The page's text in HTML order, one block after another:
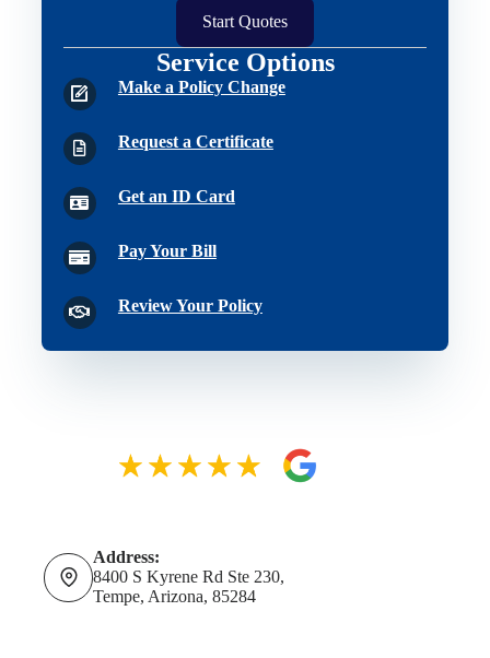
Start Quotes
Service Options
Make a Policy Change
Request a Certificate
Get an ID Card
Pay Your Bill
Review Your Policy
Address:
8400 S Kyrene Rd Ste 230,
Tempe, Arizona, 85284